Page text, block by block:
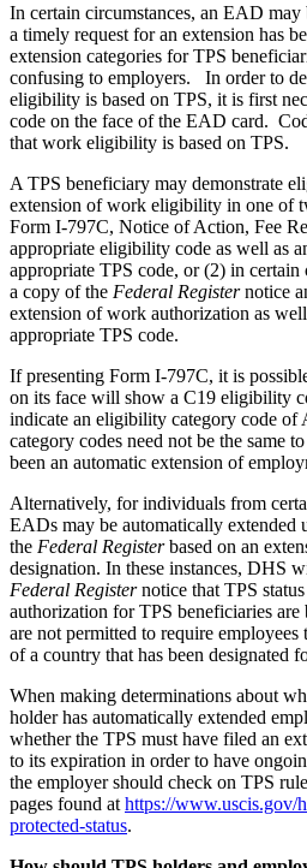
In certain circumstances, an EAD
a timely request for an extension has
extension categories for TPS
confusing to employers. In order to
eligibility is based on TPS, it is first
code on the face of the EAD card.
that work eligibility is based on TPS.
A TPS beneficiary may demonstrate
extension of work eligibility in one of
Form I-797C, Notice of Action, Fee
appropriate eligibility code as well as
appropriate TPS code, or (2) in certain
a copy of the Federal Registernotice
extension of work authorization as
appropriate TPS code.
If presenting Form I-797C, it is
on its face will show a C19 eligibility
indicate an eligibility category code
category codes need not be the same
been an automatic extension of
Alternatively, for individuals from
EADs may be automatically extended
the Federal Registerbased on an
designation. In these instances, DHS
Federal Registernotice that TPS
authorization for TPS beneficiaries
are not permitted to require employees
of a country that has been designated
When making determinations about
holder has automatically extended
whether the TPS must have filed an
to its expiration in order to have
the employer should check on TPS
pages found at https://www.uscis.gov/
protected-status.